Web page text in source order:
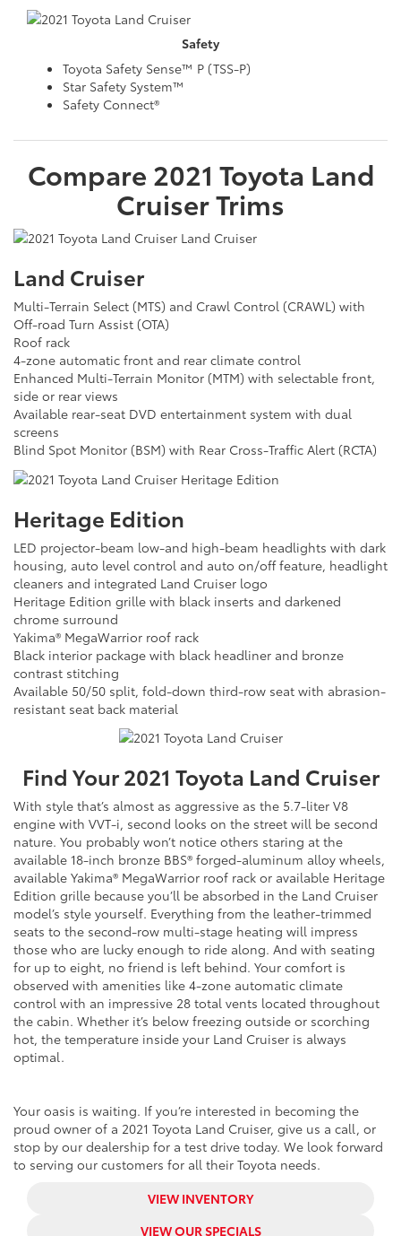
Safety
Toyota Safety Sense™ P (TSS-P)
Star Safety System™
Safety Connect®
Compare 2021 Toyota Land
CruiserTrims
Land Cruiser
Multi-Terrain Select (MTS) and Crawl Control (CRAWL) with
Off-road Turn Assist (OTA)
Roof rack
4-zone automatic front and rear climate control
Enhanced Multi-Terrain Monitor (MTM) with selectable front,
side or rear views
Available rear-seat DVD entertainment system with dual
screens
Blind Spot Monitor (BSM) with Rear Cross-Traffic Alert (RCTA)
Heritage Edition
LED projector-beam low-and high-beam headlights with dark
housing, auto level control and auto on/off feature, headlight
cleaners and integrated Land Cruiser logo
Heritage Edition grille with black inserts and darkened
chrome surround
Yakima® MegaWarrior roof rack
Black interior package with black headliner and bronze
contrast stitching
Available 50/50 split, fold-down third-row seat with abrasion-
resistant seat back material
Find Your2021 Toyota Land Cruiser
With style that’s almost as aggressive as the 5.7-liter V8
engine with VVT-i, second looks on the street will be second
nature. You probably won’t notice others staring at the
available 18-inch bronze BBS® forged-aluminum alloy wheels,
available Yakima® MegaWarrior roof rack or available Heritage
Edition grille because you’ll be absorbed in the Land Cruiser
model’s style yourself. Everything from the leather-trimmed
seats to the second-row multi-stage heating will impress
those who are lucky enough to ride along. And with seating
for up to eight, no friend is left behind. Your comfort is
observed with amenities like 4-zone automatic climate
control with an impressive 28 total vents located throughout
the cabin. Whether it’s below freezing outside or scorching
hot, the temperature inside your Land Cruiser is always
optimal.
Your oasis is waiting. If you’re interested in becoming the
proud owner of a 2021 Toyota Land Cruiser, give us a call, or
stop by our dealership for a test drive today. We look forward
to serving our customers for all their Toyota needs.
VIEW INVENTORY
VIEW OUR SPECIALS